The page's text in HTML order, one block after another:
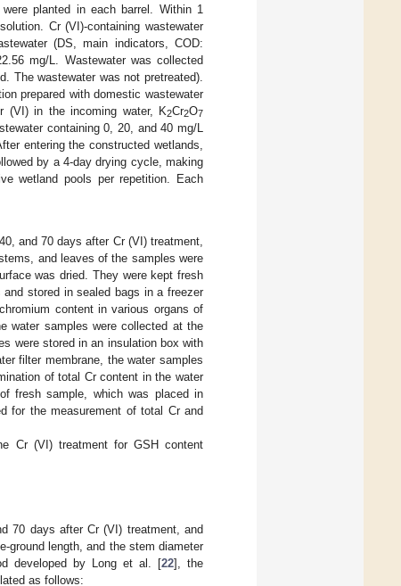
planted in each barrel. Within 1
Cr (VI)-containing wastewater
(DS, main indicators, COD:
mg/L. Wastewater was collected
The wastewater was not pretreated).
prepared with domestic wastewater
(VI) in the incoming water, K2Cr2O7
containing 0, 20, and 40 mg/L
entering the constructed wetlands,
by a 4-day drying cycle, making
wetland pools per repetition. Each
and 70 days after Cr (VI) treatment,
and leaves of the samples were
was dried. They were kept fresh
stored in sealed bags in a freezer
content in various organs of
water samples were collected at the
were stored in an insulation box with
filter membrane, the water samples
of total Cr content in the water
fresh sample, which was placed in
for the measurement of total Cr and
Cr (VI) treatment for GSH content
70 days after Cr (VI) treatment, and
ground length, and the stem diameter
developed by Long et al. [22], the
as follows: